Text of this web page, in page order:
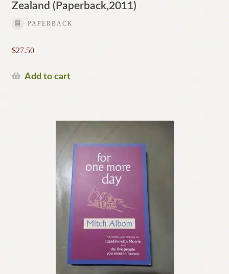
Zealand (Paperback,2011)
PAPERBACK
$27.50
Add to cart